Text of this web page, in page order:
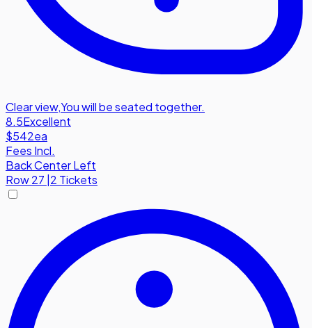
Clear view,You will be seated together.
8.5Excellent
$542ea
Fees Incl.
Back Center Left
Row27 2 Tickets